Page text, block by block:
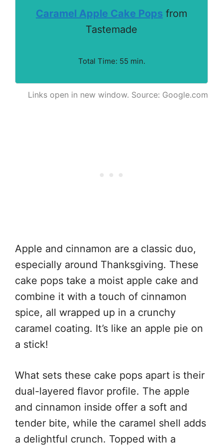
Caramel Apple Cake Pops from
Tastemade
Total Time: 55 min.
Links open in new window. Source: Google.com
Apple and cinnamon are a classic duo,
especially around Thanksgiving. These
cake pops take a moist apple cake and
combine it with a touch of cinnamon
spice, all wrapped up in a crunchy
caramel coating. It’s like an apple pie on
a stick!
What sets these cake pops apart is their
dual-layered flavor profile. The apple
and cinnamon inside offer a soft and
tender bite, while the caramel shell adds
a delightful crunch. Topped with a